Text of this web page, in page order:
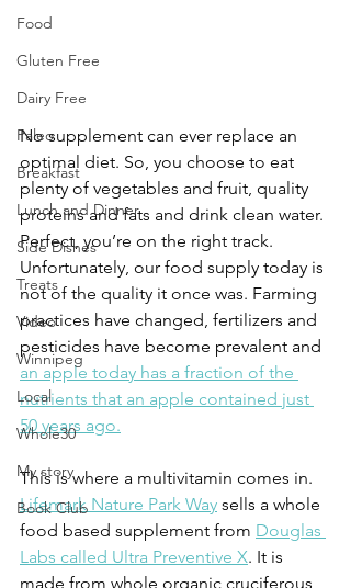
Food
Gluten Free
Dairy Free
Paleo
Breakfast
Lunch and Dinner
Side Dishes
Treats
Video
Winnipeg
Local
Whole30
My story
Book Club
No supplement can ever replace an
optimal diet. So, you choose to eat
plenty of vegetables and fruit, quality
proteins and fats and drink clean water.
Perfect, you’re on the right track.
Unfortunately, our food supply today is
not of the quality it once was. Farming
practices have changed, fertilizers and
pesticides have become prevalent and
an apple today has a fraction of the
nutrients that an apple contained just
50 years ago.
This is where a multivitamin comes in.
Lifemark Nature Park Way sells a whole
food based supplement from Douglas
Labs called Ultra Preventive X. It is
made from whole organic cruciferous